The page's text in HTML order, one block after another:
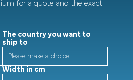
for a quote and the exact
The country you want to
ship to
Width in cm